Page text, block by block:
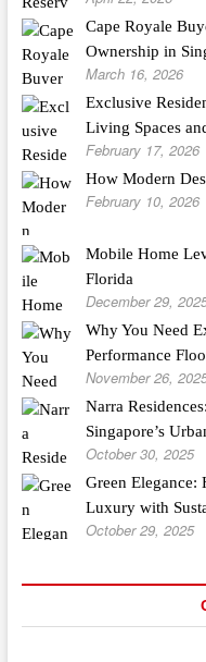
Cape Royale
Ownership in
March 16, 2026
Exclusive
Living Spaces
February 17, 2026
How Modern
February 10, 2026
Mobile Home
Florida
December 29,
Why You Need
Performance
November 26,
Narra
Singapore’s
October 30, 2025
Green Elegance:
Luxury with
October 29, 2025